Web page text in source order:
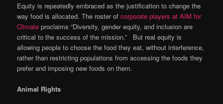
Equity is repeatedly embraced as the justification to change the
way food is allocated. The roster ofcorporate players at AIM for
Climate proclaims “Diversity, gender equity, and inclusion are
critical to the success of the mission.” But real equity is
allowing people to choose the food they eat, without interference,
rather than restricting populations from accessing the foods they
prefer and imposing new foods on them.
Animal Rights